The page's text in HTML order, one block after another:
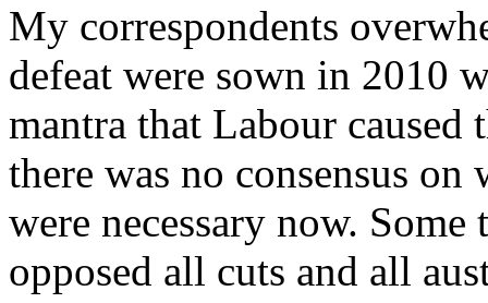
My correspondents
defeat were sown in 2010
mantra that Labour
there was no consensus
were necessary now.
opposed all cuts and all